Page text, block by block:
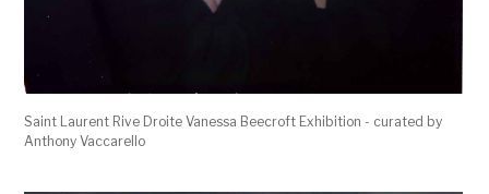
Saint Laurent Rive Droite Vanessa Beecroft Exhibition - curated by
Anthony Vaccarello